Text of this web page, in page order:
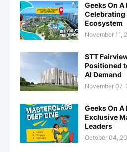
Geeks On A
Celebrating
Ecosystem
November 11,
STT
Positioned
AI Demand
November 07,
Geeks On A
Exclusive
Leaders
October 04,